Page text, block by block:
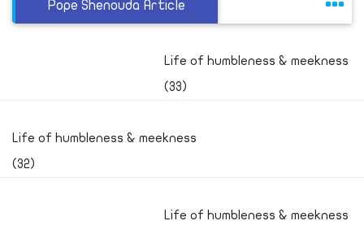
Pope Shenouda Article
Life of humbleness & meekness
(33)
Life of humbleness & meekness
(32)
Life of humbleness & meekness